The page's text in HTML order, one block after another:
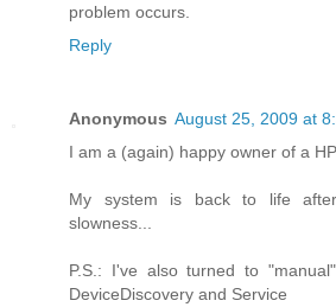
problem occurs.
Reply
Anonymous August 25, 2009 at
I am a (again) happy owner of a
My system is back to life
slowness...
P.S.: I've also turned to
DeviceDiscovery and Service